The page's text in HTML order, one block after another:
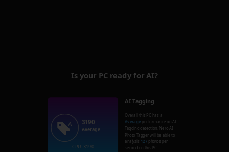
Is your PC ready for AI?
3190
Average
CPU: 3190
AI Tagging
Overall this PC has a
Average performance on AI
Tagging detection. Nero AI
Photo Tagger will be able to
analysis 127 photos per
second on this PC.